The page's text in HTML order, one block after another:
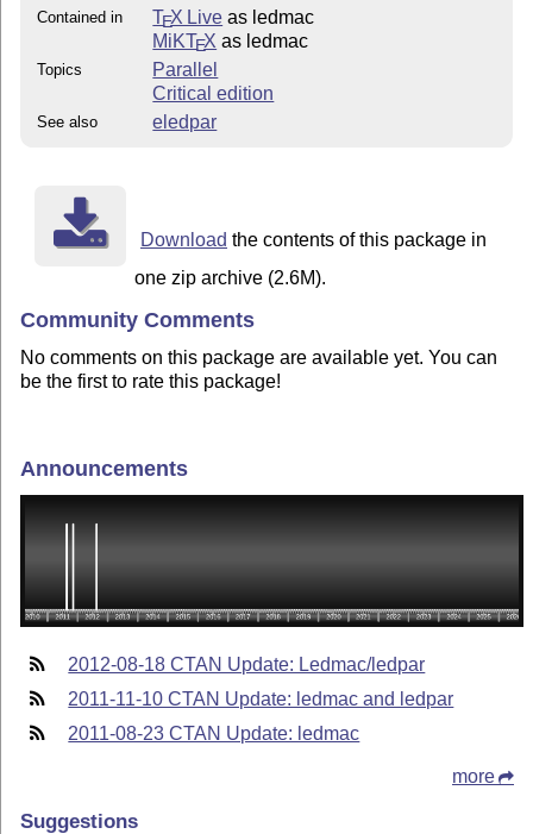
Contained in TEX Live as ledmac
MiKTEX as ledmac
Topics
Parallel
Critical edition
See also eledpar
Download the contents of this package in
one zip archive (2.6M).
Community Comments
No comments on this package are available yet. You can
be the first to rate this package!
Announcements
2012-08-18 CTAN Update: Ledmac/ledpar
2011-11-10 CTAN Update: ledmac and ledpar
2011-08-23 CTAN Update: ledmac
more
Suggestions